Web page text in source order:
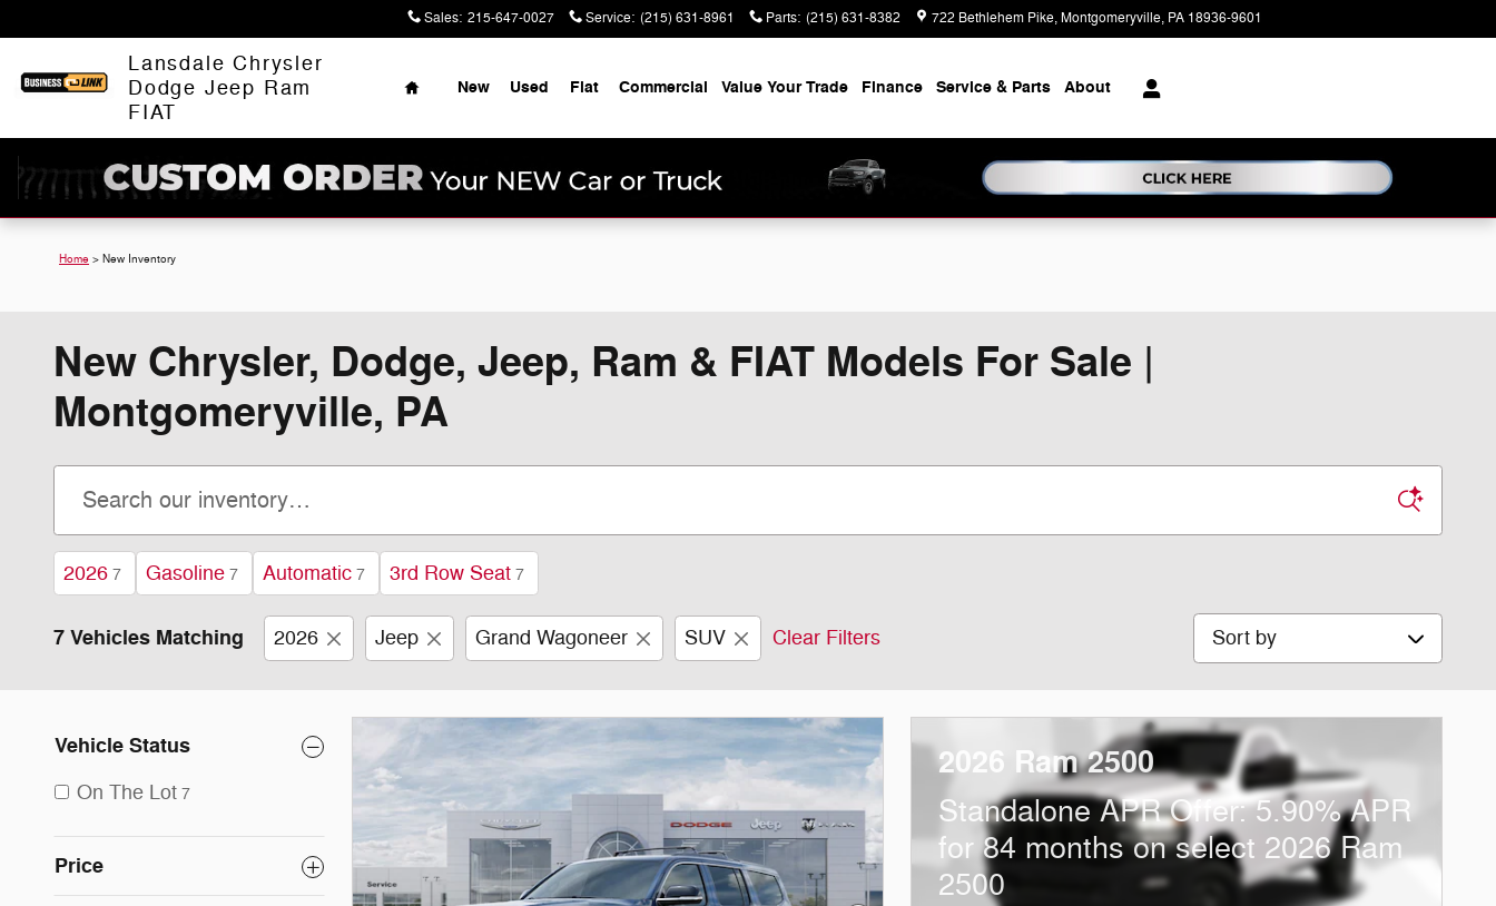
Sales: 215-647-0027 Service: (215) 631-8961 Parts: (215) 631-8382 722 Bethlehem Pike Montgomeryville, PA 18936-9601
Lansdale Chrysler
Dodge Jeep Ram
FIAT
Home
New Used Fiat Commercial Value Your Trade Finance Service & Parts About
Home > New Inventory
New Chrysler, Dodge, Jeep, Ram & FIAT Models For Sale |
Montgomeryville, PA
2026 7 Gasoline 7 Automatic 7 3rd Row Seat 7
7 Vehicles Matching 2026 Jeep Grand Wagoneer SUV Clear Filters Sort by
Vehicle Status
On The Lot 7
Price
2026 Ram 2500
Standalone APR Offer: 5.90% APR
for 84 months on select 2026 Ram
2500